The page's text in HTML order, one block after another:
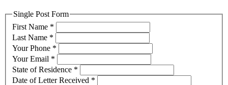
Single Post Form
First Name *
Last Name *
Your Phone *
Your Email *
State of Residence *
Date of Letter Received *